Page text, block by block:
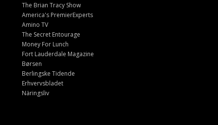
The Brian Tracy Show
America's PremierExperts
Amino TV
The Secret Entourage
Money For Lunch
Fort Lauderdale Magazine
Børsen
Berlingske Tidende
Erhvervsbladet
Näringsliv